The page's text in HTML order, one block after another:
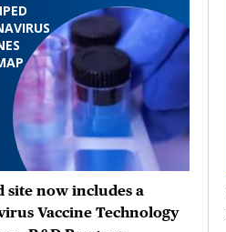
site now includes a
Vaccine Technology